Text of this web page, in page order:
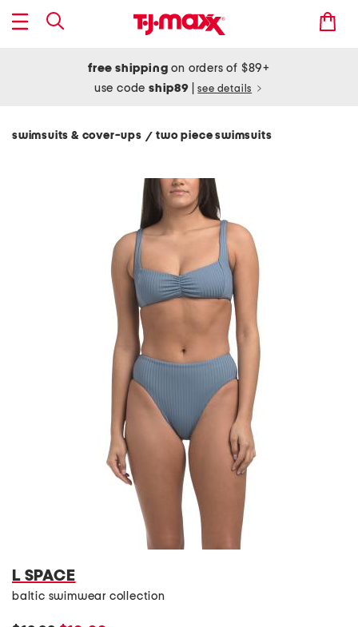
free shipping on orders of $89+
use codeship89 see details
swimsuits & cover-ups/ two piece swimsuits
L SPACE
baltic swimwear collection